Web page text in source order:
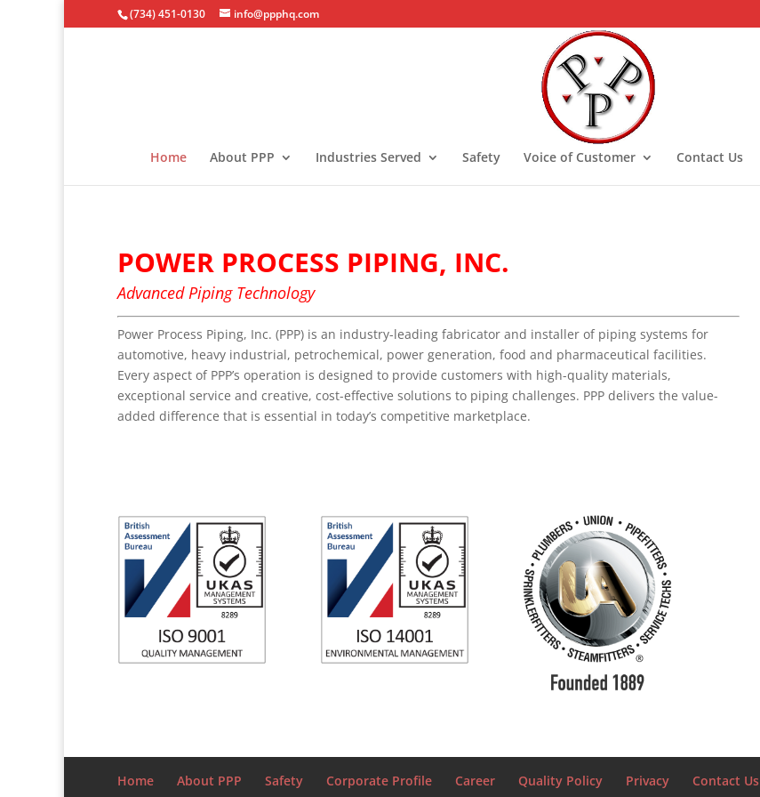
(734) 451-0130 info@ppphq.com
Home About PPP Industries Served Safety Voice of Customer Contact Us
POWER PROCESS PIPING, INC.
Advanced Piping Technology
Power Process Piping, Inc. (PPP) is an industry-leading fabricator and installer of piping systems for
automotive, heavy industrial, petrochemical, power generation, food and pharmaceutical facilities.
Every aspect of PPP’s operation is designed to provide customers with high-quality materials,
exceptional service and creative, cost-effective solutions to piping challenges. PPP delivers the value-
added difference that is essential in today’s competitive marketplace.
Home About PPP Safety Corporate Profile Career Quality Policy Privacy Contact Us